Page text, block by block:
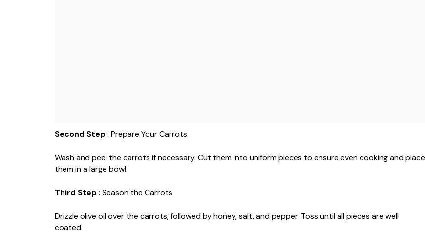
Second Step : Prepare Your Carrots
Wash and peel the carrots if necessary. Cut them into uniform pieces to ensure even cooking and place
them in a large bowl.
Third Step : Season the Carrots
Drizzle olive oil over the carrots, followed by honey, salt, and pepper. Toss until all pieces are well
coated.